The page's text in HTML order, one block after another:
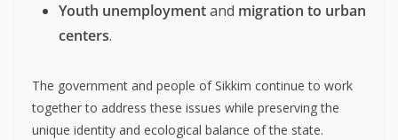
Youth unemploymentand migration to urban
centers.
The government and people of Sikkim continue to work
together to address these issues while preserving the
unique identity and ecological balance of the state.